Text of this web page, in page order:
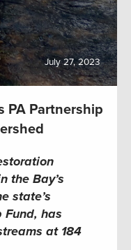
July 27, 2023
PA Partnership
the Bay’s
state’s
Fund, has
at 184